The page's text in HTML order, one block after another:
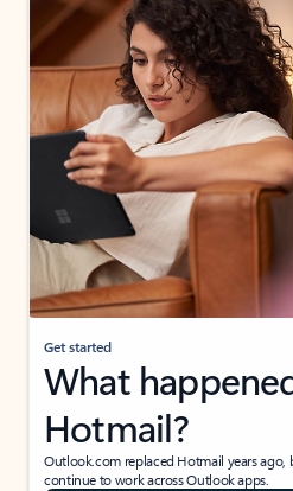
Get started
What
Hotmail?
Outlook.com replaced Hotmail years
continue to work across Outlook apps.